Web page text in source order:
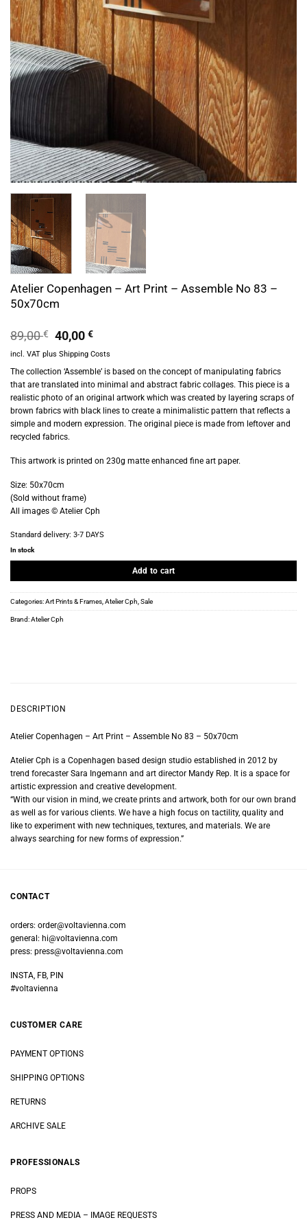
Atelier Copenhagen – Art Print – Assemble No 83 –
50x70cm
89,00€
Original
price
was:
89,00 €.
40,00€Current
is:
40,00 €.
incl. VAT plus Shipping Costs
The collection ‘Assemble’ is based on the concept of manipulating fabrics
that are translated into minimal and abstract fabric collages. This piece is a
realistic photo of an original artwork which was created by layering scraps of
brown fabrics with black lines to create a minimalistic pattern that reflects a
simple and modern expression. The original piece is made from leftover and
recycled fabrics.
This artwork is printed on 230g matte enhanced fine art paper.
Size: 50x70cm
(Sold without frame)
All images © Atelier Cph
Standard delivery: 3-7 DAYS
In stock
Add to cart
Categories:Art Prints & Frames,Atelier Cph,Sale
Brand:Atelier Cph
DESCRIPTION
Atelier Copenhagen – Art Print – Assemble No 83 – 50x70cm
Atelier Cph is a Copenhagen based design studio established in 2012 by
trend forecaster Sara Ingemann and art director Mandy Rep. It is a space for
artistic expression and creative development.
“With our vision in mind, we create prints and artwork, both for our own brand
as well as for various clients. We have a high focus on tactility, quality and
like to experiment with new techniques, textures, and materials. We are
always searching for new forms of expression.”
CONTACT
orders: order@voltavienna.com
general: hi@voltavienna.com
press: press@voltavienna.com
INSTA, FB, PIN
#voltavienna
CUSTOMER CARE
PAYMENT OPTIONS
SHIPPING OPTIONS
RETURNS
ARCHIVE SALE
PROFESSIONALS
PROPS
PRESS AND MEDIA – IMAGE REQUESTS